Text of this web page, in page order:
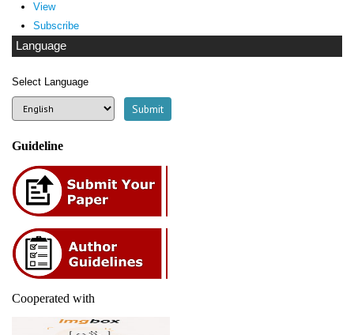
View
Subscribe
Language
Select Language
Guideline
Cooperated with